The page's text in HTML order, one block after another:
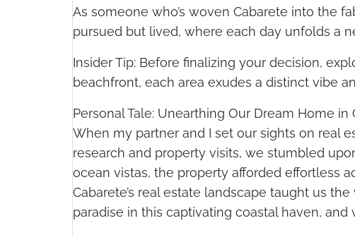
As someone who’s woven Cabarete into the
pursued but lived, where each day unfolds a
Insider Tip: Before finalizing your decision,
beachfront, each area exudes a distinct vibe
Personal Tale: Unearthing Our Dream Home in
When my partner and I set our sights on real
research and property visits, we stumbled
ocean vistas, the property afforded effortless
Cabarete’s real estate landscape taught us
paradise in this captivating coastal haven,